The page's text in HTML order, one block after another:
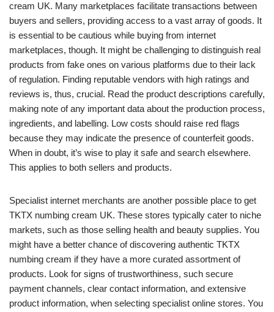
cream UK. Many marketplaces facilitate transactions between
buyers and sellers, providing access to a vast array of goods. It
is essential to be cautious while buying from internet
marketplaces, though. It might be challenging to distinguish real
products from fake ones on various platforms due to their lack
of regulation. Finding reputable vendors with high ratings and
reviews is, thus, crucial. Read the product descriptions carefully,
making note of any important data about the production process,
ingredients, and labelling. Low costs should raise red flags
because they may indicate the presence of counterfeit goods.
When in doubt, it’s wise to play it safe and search elsewhere.
This applies to both sellers and products.
Specialist internet merchants are another possible place to get
TKTX numbing cream UK. These stores typically cater to niche
markets, such as those selling health and beauty supplies. You
might have a better chance of discovering authentic TKTX
numbing cream if they have a more curated assortment of
products. Look for signs of trustworthiness, such secure
payment channels, clear contact information, and extensive
product information, when selecting specialist online stores. You